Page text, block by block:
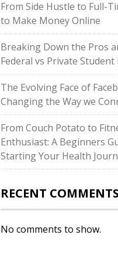
From Side Hustle to Full-
to Make Money Online
Breaking Down the Pros
Federal vs Private Student
The Evolving Face of
Changing the Way we
From Couch Potato to
Enthusiast: A Beginners
Starting Your Health
RECENT COMMENTS
No comments to show.